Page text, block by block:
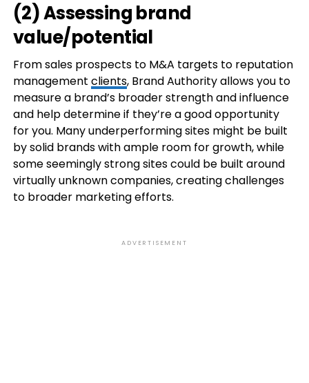
(2) Assessing brand
value/potential
From sales prospects to M&A targets to reputation
management clients, Brand Authority allows you to
measure a brand’s broader strength and influence
and help determine if they’re a good opportunity
for you. Many underperforming sites might be built
by solid brands with ample room for growth, while
some seemingly strong sites could be built around
virtually unknown companies, creating challenges
to broader marketing efforts.
ADVERTISEMENT